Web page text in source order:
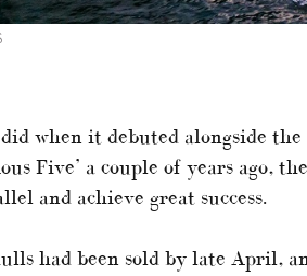
when it debuted alongside the
Five’ a couple of years ago,
and achieve great success.
had been sold by late April,